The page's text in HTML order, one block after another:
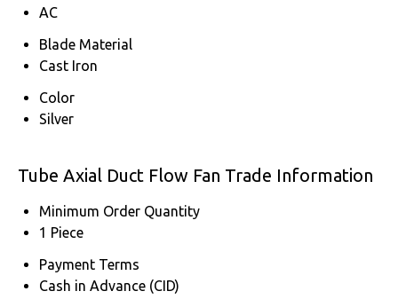
AC
Blade Material
Cast Iron
Color
Silver
Tube Axial Duct Flow Fan Trade Information
Minimum Order Quantity
1 Piece
Payment Terms
Cash in Advance (CID)